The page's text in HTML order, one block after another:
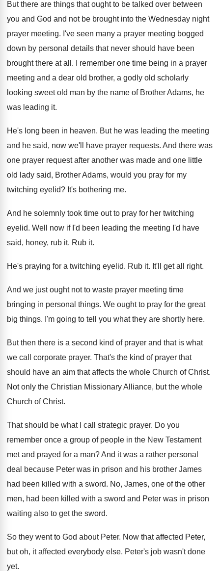
But there are things that ought to be talked over between
you and God and not be brought into the Wednesday night
prayer meeting. I've seen many a prayer meeting bogged
down by personal details that never should have been
brought there at all .
I remember one time being in a prayer
meeting and a dear old brother, a godly old scholarly
looking sweet old man by the name of Brother Adams, he
was leading it.
He's long been in heaven. But he was leading the meeting
and he said, now we'll have prayer requests. And there was
one prayer request after another was made and one little
old lady said, Brother Adams, would you pray for my
twitching eyelid? It's bothering me.
And he solemnly took time out to pray for her twitching
eyelid. Well now if I'd been leading the meeting I'd have
said, honey, rub it. Rub it.
He's praying for a twitching eyelid. Rub it. It'll get all right.
And we just ought not to waste prayer meeting time
bringing in personal things. We ought to pray for the great
big things. I'm going to tell you what they are shortly here.
But then there is a second kind of prayer and that is what
we call corporate prayer. That's the kind of prayer that
should have an aim that affects the whole Church of Christ.
Not only the Christian Missionary Alliance, but the whole
Church of Christ.
That should be what I call strategic prayer. Do you
remember once a group of people in the New Testament
met and prayed for a man?And it was a rather personal
deal because Peter was in prison and his brother James
had been killed with a sword. No, James, one of the other
men, had been killed with a sword and Peter was in prison
waiting also to get the sword.
So they went to God about Peter. Now that affected Peter,
but oh, it affected everybody else. Peter's job wasn't done
yet.